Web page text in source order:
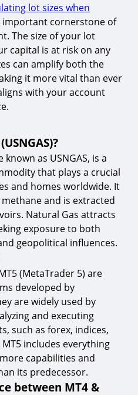
lot sizes when
important cornerstone of
The size of your lot
capital is at risk on any
can amplify both the
it more vital than ever
with your account
as USNGAS, is a
that plays a crucial
and homes worldwide. It
and is extracted
Natural Gas attracts
exposure to both
geopolitical influences.
(MetaTrader 5) are
developed by
are widely used by
and executing
such as forex, indices,
includes everything
capabilities and
its predecessor.
between MT4 &